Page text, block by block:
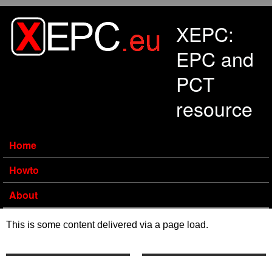
XEPC:
EPC and
PCT
resource
Home
Howto
About
This is some content delivered via a page load.